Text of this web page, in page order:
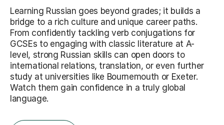
Learning Russian goes beyond grades; it builds a
bridge to a rich culture and unique career paths.
From confidently tackling verb conjugations for
GCSEs to engaging with classic literature at A-
level, strong Russian skills can open doors to
international relations, translation, or even further
study at universities like Bournemouth or Exeter.
Watch them gain confidence in a truly global
language.